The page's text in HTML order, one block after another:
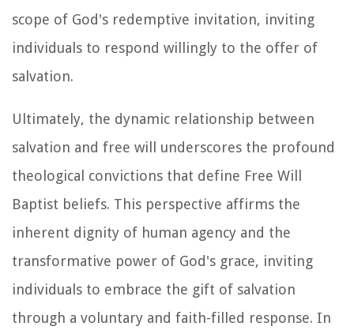
scope of God's redemptive invitation, inviting
individuals to respond willingly to the offer of
salvation.
Ultimately, the dynamic relationship between
salvation and free will underscores the profound
theological convictions that define Free Will
Baptist beliefs. This perspective affirms the
inherent dignity of human agency and the
transformative power of God's grace, inviting
individuals to embrace the gift of salvation
through a voluntary and faith-filled response. In